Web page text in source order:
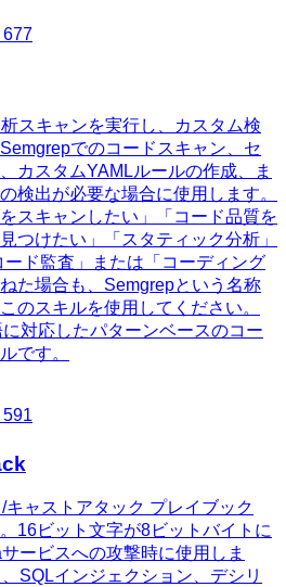
677
スキャンを実行し、カスタム検
でのコードスキャン、セ
カスタムYAMLルールの作成、ま
検出が必要な場合に使用します。
スキャンしたい」「コード品質を
つけたい」「スタティック分析」
ード監査」または「コーディング
た場合も、Semgrepという名称
のスキルを使用してください。
対応したパターンベースのコー
です。
591
ャストアタック プレイブック
16ビット文字が8ビットバイトに
ービスへの攻撃時に使用しま
SQLインジェクション、デシリ